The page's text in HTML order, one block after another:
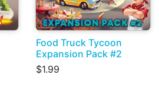
Food Truck Tycoon
Expansion Pack #2
$1.99